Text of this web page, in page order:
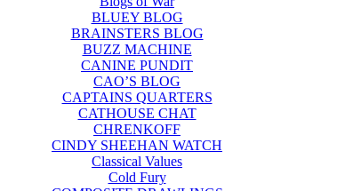
BLUEY BLOG
BRAINSTERS BLOG
BUZZ MACHINE
CANINE PUNDIT
CAO’S BLOG
CAPTAINS QUARTERS
CATHOUSE CHAT
CHRENKOFF
CINDY SHEEHAN WATCH
Classical Values
Cold Fury